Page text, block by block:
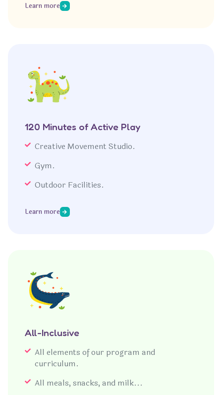
Learn more
120 Minutes of Active Play
Creative Movement Studio.
Gym.
Outdoor Facilities.
Learn more
All-Inclusive
All elements of our program and
curriculum.
All meals, snacks, and milk...